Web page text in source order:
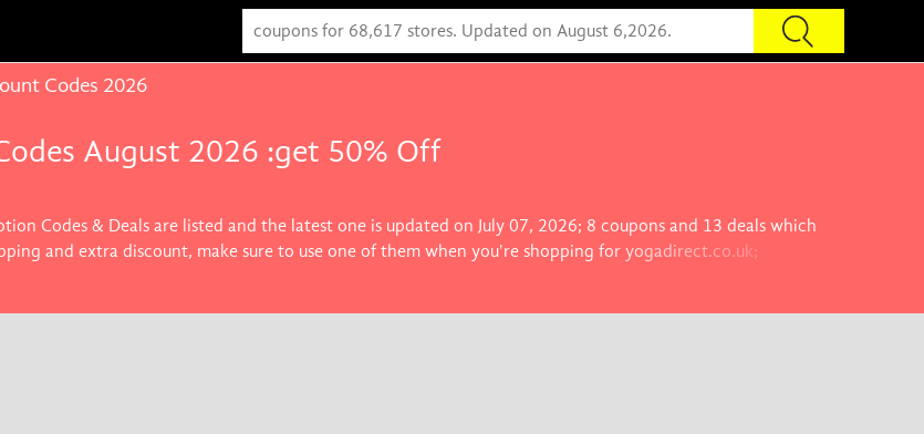
Codes 2026
August 2026 :get 50% Off
Codes & Deals are listed and the latest one is updated on July 07, 2026; 8 coupons and 13 deals which
and extra discount, make sure to use one of them when you're shopping for yogadirect.co.uk;